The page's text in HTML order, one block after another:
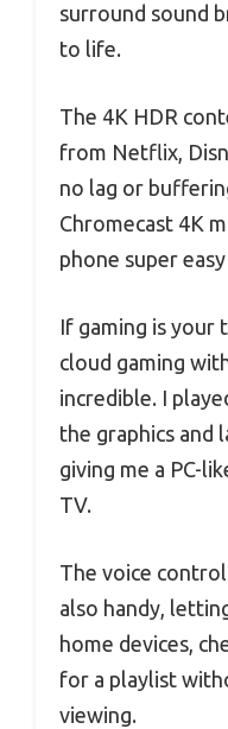
surround sound
to life.
The 4K HDR
from Netflix,
no lag or
Chromecast 4K
phone super
If gaming is your
cloud gaming
incredible. I
the graphics and
giving me a PC-
TV.
The voice
also handy,
home devices,
for a playlist
viewing.